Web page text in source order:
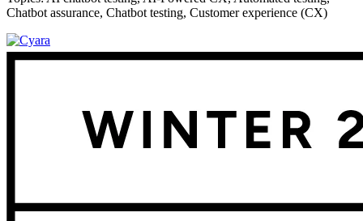
Chatbot assurance, Chatbot testing, Customer experience (CX)
Footer